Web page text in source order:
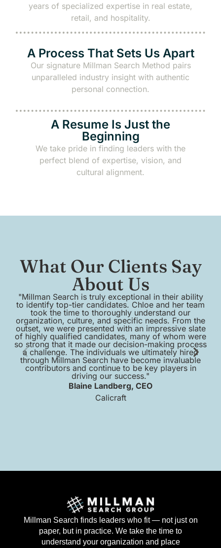
years of specialized expertise in real estate,
retail, and hospitality.
A Process That Sets Us Apart
Our signature Millman Search Method pairs
unparalleled industry insight with authentic
personal connection.
A Resume Is Just the
Beginning
We take pride in finding leaders with the
perfect blend of expertise, vision, and
cultural alignment.
What Our Clients Say
About Us
"Millman Search is truly exceptional in their ability
to identify top-tier candidates. Chloe and her team
took the time to thoroughly understand our
organization, culture, and specific needs. From the
outset, we were presented with an impressive slate
of highly qualified candidates, many of whom were
so strong that it made our decision-making process
a challenge. The individuals we ultimately hired
through Millman Search have become invaluable
contributors and continue to be key players in
driving our success."
Blaine Landberg, CEO
Calicraft
Millman Search finds leaders who fit — not just on
paper, but in practice. We take the time to
understand your organization and place